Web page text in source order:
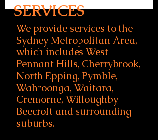
SERVICES
We provide services to the
Sydney Metropolitan Area,
which includes West
Pennant Hills, Cherrybrook,
North Epping, Pymble,
Wahroonga, Waitara,
Cremorne, Willoughby,
Beecroft and surrounding
suburbs.